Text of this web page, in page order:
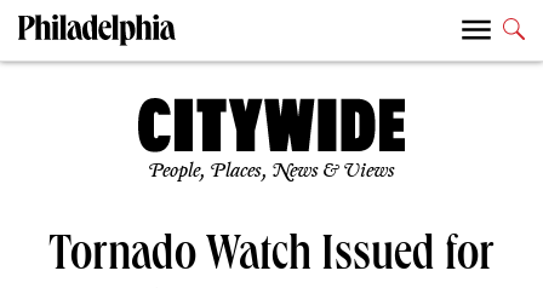
People, Places, News & Views
Tornado Watch Issued for